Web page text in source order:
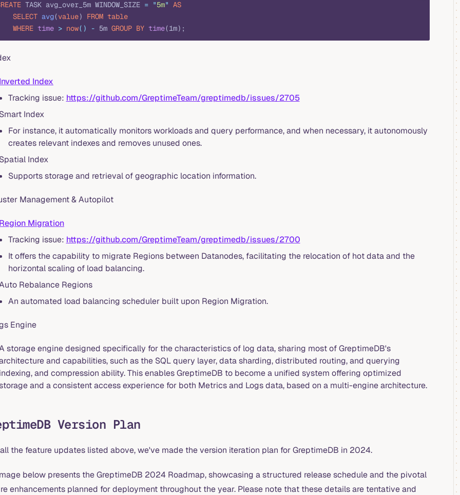
TASK avg_over_5m WINDOW_SIZE = "5m" AS
SELECT
avg(value) FROM table
WHERE
time > now() - 5m GROUP BY time(1m);
Index
Tracking issue: https://github.com/GreptimeTeam/greptimedb/issues/2705
Index
For instance, it automatically monitors workloads and query performance, and when necessary, it autonomously
creates relevant indexes and removes unused ones.
Index
Supports storage and retrieval of geographic location information.
Management & Autopilot
Migration
Tracking issue: https://github.com/GreptimeTeam/greptimedb/issues/2700
It offers the capability to migrate Regions between Datanodes, facilitating the relocation of hot data and the
horizontal scaling of load balancing.
Rebalance Regions
An automated load balancing scheduler built upon Region Migration.
Engine
storage engine designed specifically for the characteristics of log data, sharing most of GreptimeDB's
and capabilities, such as the SQL query layer, data sharding, distributed routing, and querying
and compression ability. This enables GreptimeDB to become a unified system offering optimized
and a consistent access experience for both Metrics and Logs data, based on a multi-engine architecture.
Version Plan
the feature updates listed above, we've made the version iteration plan for GreptimeDB in 2024.
below presents the GreptimeDB 2024 Roadmap, showcasing a structured release schedule and the pivotal
enhancements planned for deployment throughout the year. Please note that these details are tentative and